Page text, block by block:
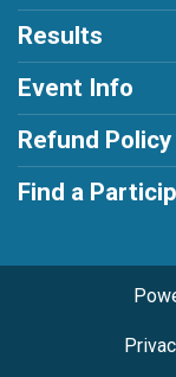
Results
Event Info
Refund Policy
Find a